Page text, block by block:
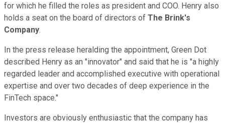
for which he filled the roles as president and COO. Henry also
holds a seat on the board of directors of The Brink's
Company.
In the press release heralding the appointment, Green Dot
described Henry as an "innovator" and said that he is "a highly
regarded leader and accomplished executive with operational
expertise and over two decades of deep experience in the
FinTech space."
Investors are obviously enthusiastic that the company has